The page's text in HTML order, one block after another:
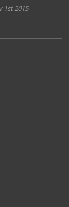
1st 2015